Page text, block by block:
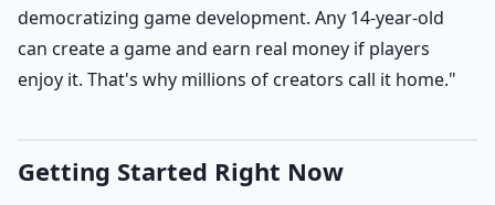
democratizing game development. Any 14-year-old
can create a game and earn real money if players
enjoy it. That's why millions of creators call it home."
Getting Started Right Now